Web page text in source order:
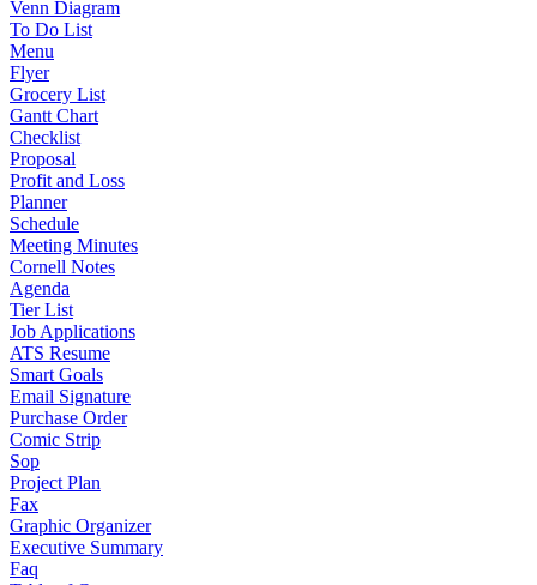
Venn Diagram
To Do List
Menu
Flyer
Grocery List
Gantt Chart
Checklist
Proposal
Profit and Loss
Planner
Schedule
Meeting Minutes
Cornell Notes
Agenda
Tier List
Job Applications
ATS Resume
Smart Goals
Email Signature
Purchase Order
Comic Strip
Sop
Project Plan
Fax
Graphic Organizer
Executive Summary
Faq